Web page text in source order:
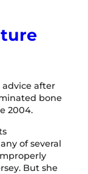
after
bone
2004.
of several
But she